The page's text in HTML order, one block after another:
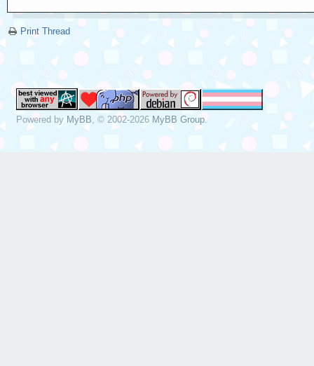
Print Thread
Powered by MyBB , © 2002-2026 MyBB Group.